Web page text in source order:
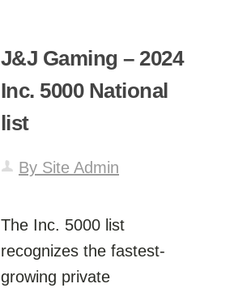
J&J Gaming – 2024
Inc. 5000 National
list
By Site Admin
The Inc. 5000 list
recognizes the fastest-
growing private